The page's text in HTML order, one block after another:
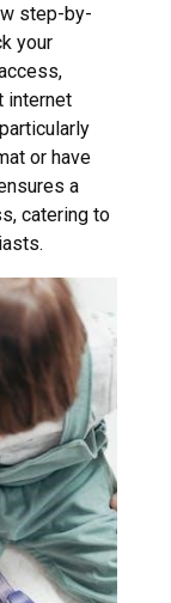
step-by-
your
internet
or have
a
catering to